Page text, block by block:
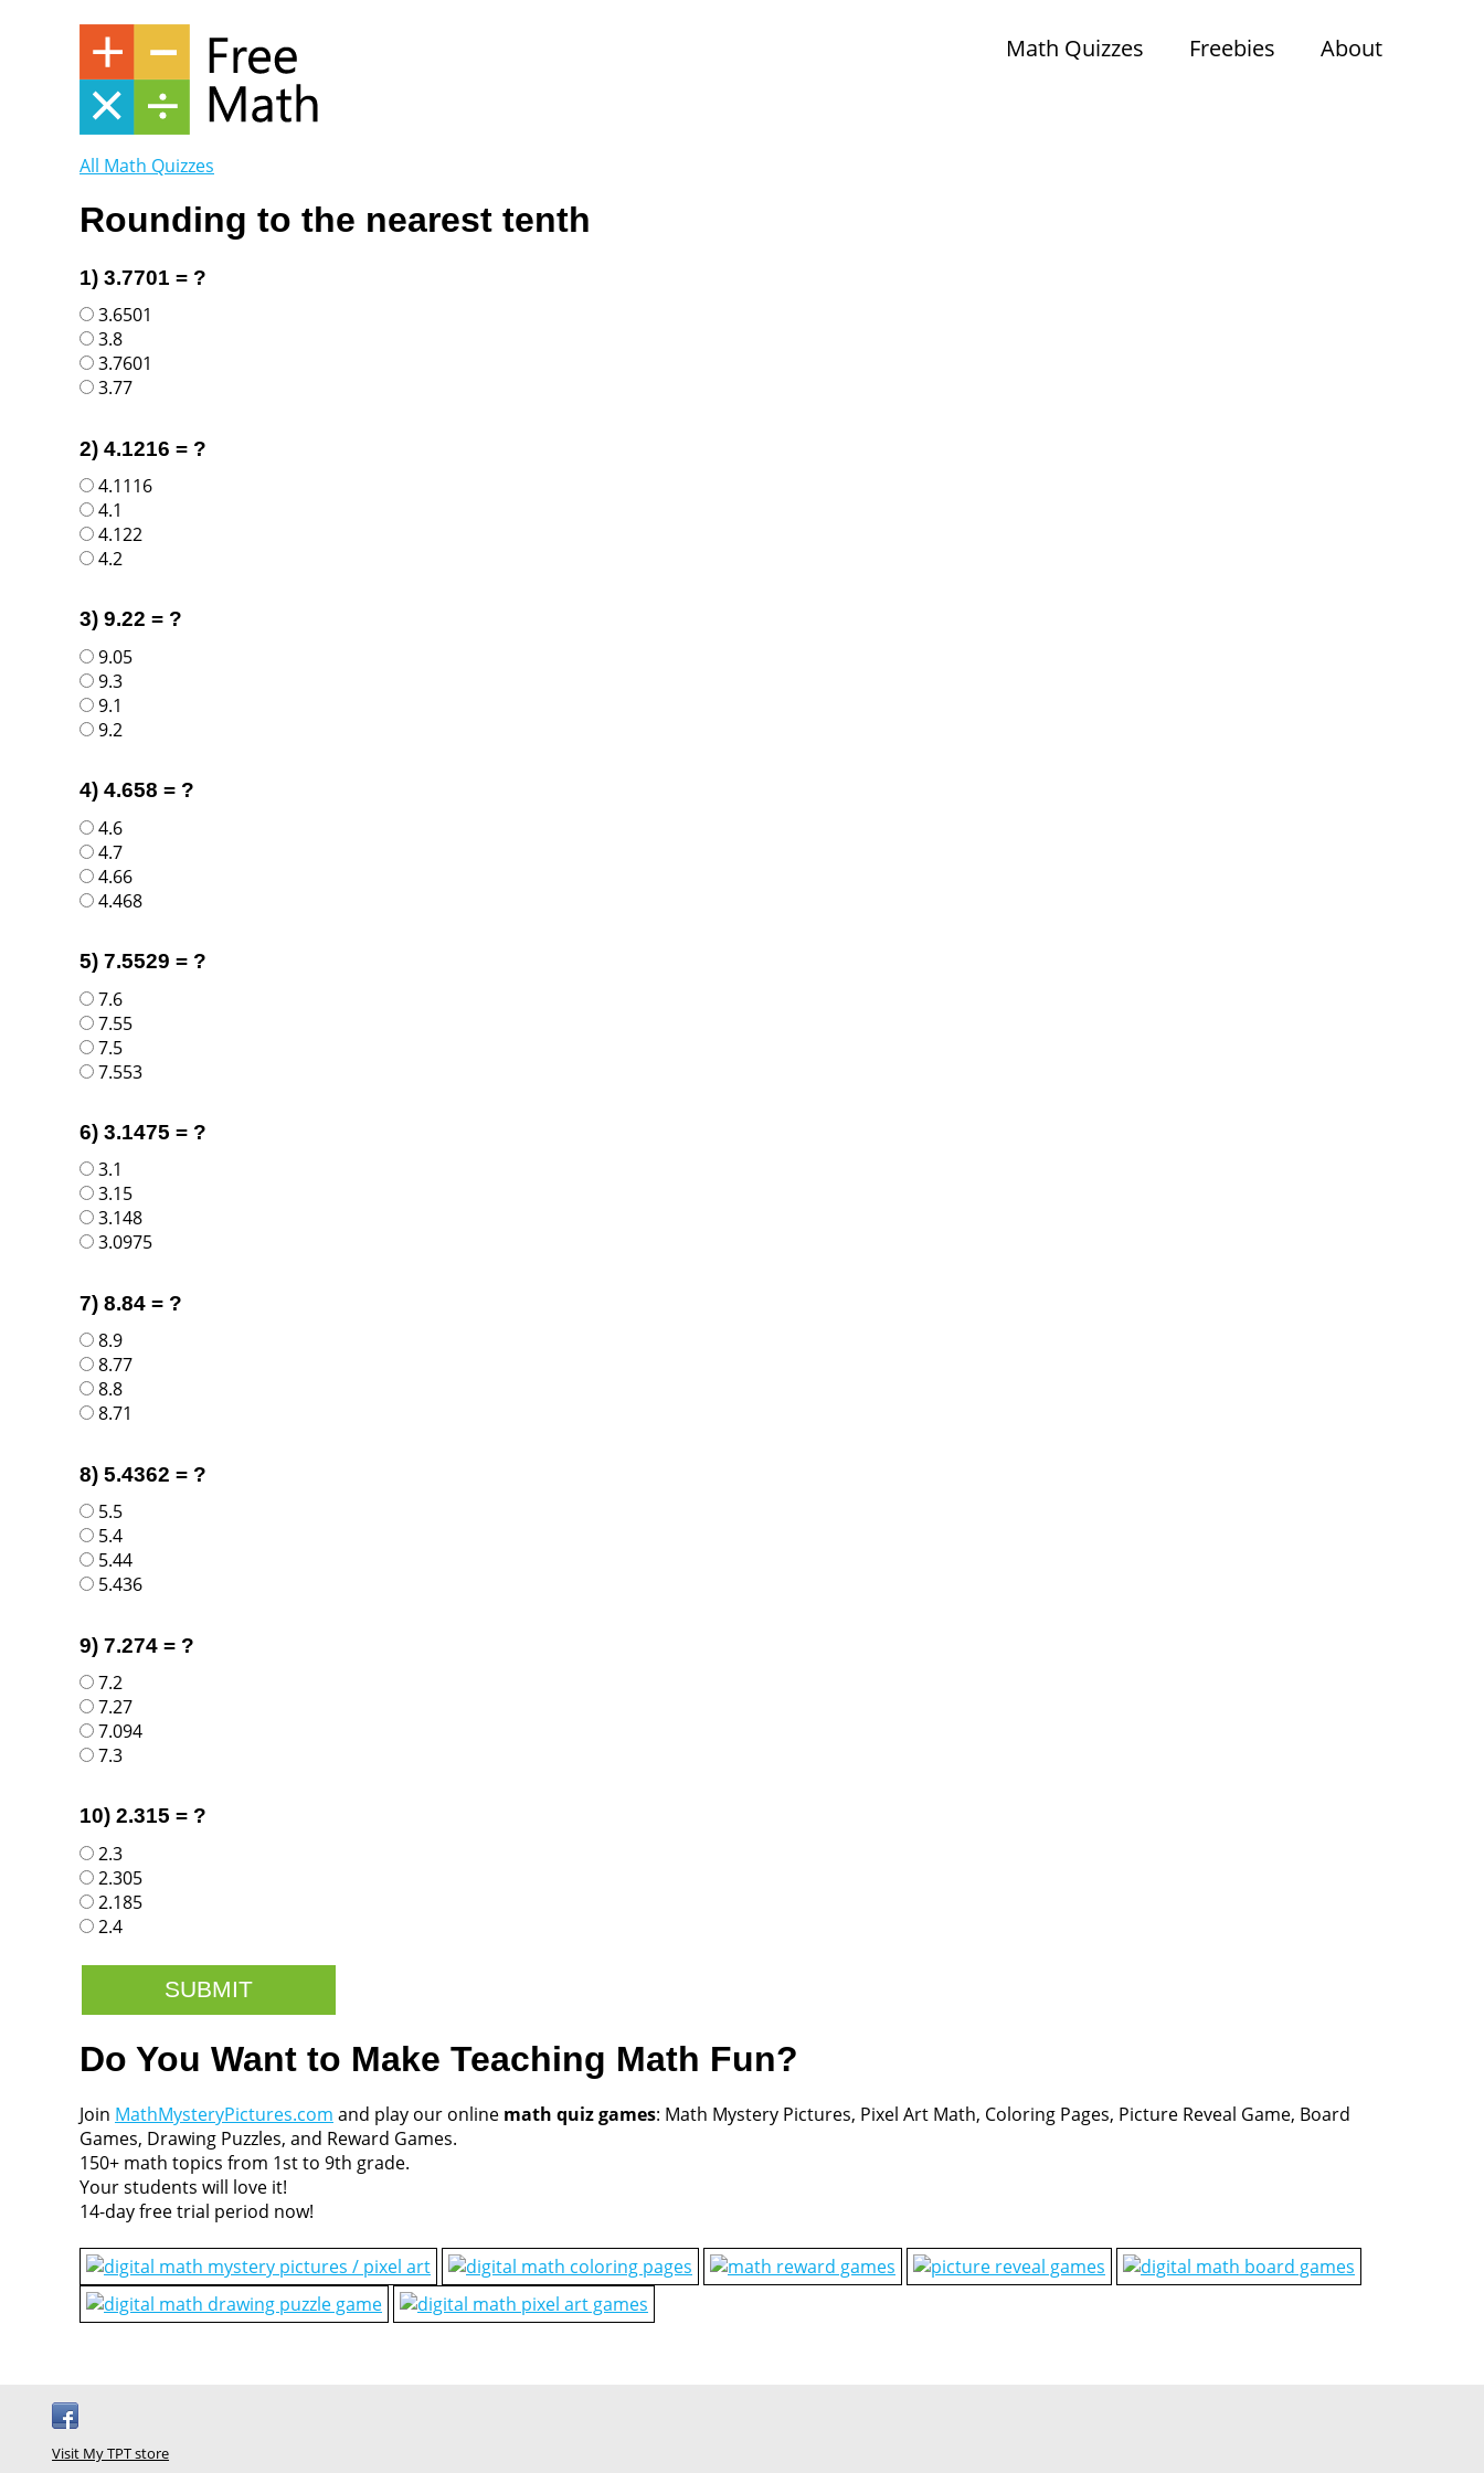
Math Quizzes Freebies About
All Math Quizzes
Rounding to the nearest tenth
1) 3.7701 = ?
3.6501
3.8
3.7601
3.77
2) 4.1216 = ?
4.1116
4.1
4.122
4.2
3) 9.22 = ?
9.05
9.3
9.1
9.2
4) 4.658 = ?
4.6
4.7
4.66
4.468
5) 7.5529 = ?
7.6
7.55
7.5
7.553
6) 3.1475 = ?
3.1
3.15
3.148
3.0975
7) 8.84 = ?
8.9
8.77
8.8
8.71
8) 5.4362 = ?
5.5
5.4
5.44
5.436
9) 7.274 = ?
7.2
7.27
7.094
7.3
10) 2.315 = ?
2.3
2.305
2.185
2.4
Do You Want to Make Teaching Math Fun?
Join MathMysteryPictures.com and play our online math quiz games: Math Mystery Pictures, Pixel Art Math, Coloring Pages, Picture Reveal Game, Board
Games, Drawing Puzzles, and Reward Games.
150+ math topics from 1st to 9th grade.
Your students will love it!
14-day free trial period now!
Visit My TPT store